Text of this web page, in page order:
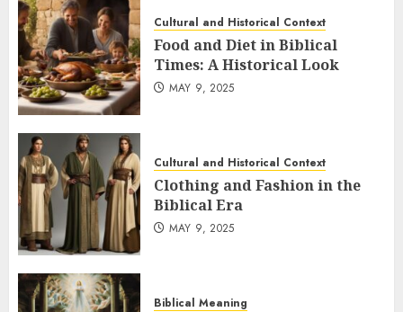
Cultural and Historical Context
Food and Diet in Biblical
Times: A Historical Look
MAY 9, 2025
Cultural and Historical Context
Clothing and Fashion in the
Biblical Era
MAY 9, 2025
Biblical Meaning